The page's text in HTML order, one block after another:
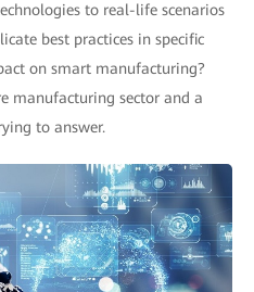
to real-life scenarios
best practices in specific
on smart manufacturing?
manufacturing sector and a
to answer.